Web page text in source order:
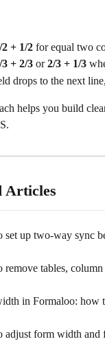
2 + 1/2 for equal two
3 + 2/3 or 2/3 + 1/3
drops to the next
helps you build
Articles
set up two-way sync
remove tables,
in Formaloo: how
adjust form width and